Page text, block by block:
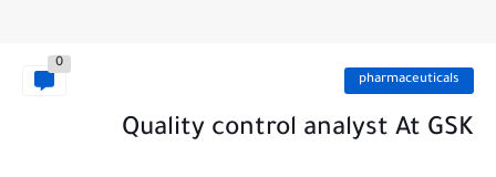
pharmaceuticals
0
Quality control analyst At GSK